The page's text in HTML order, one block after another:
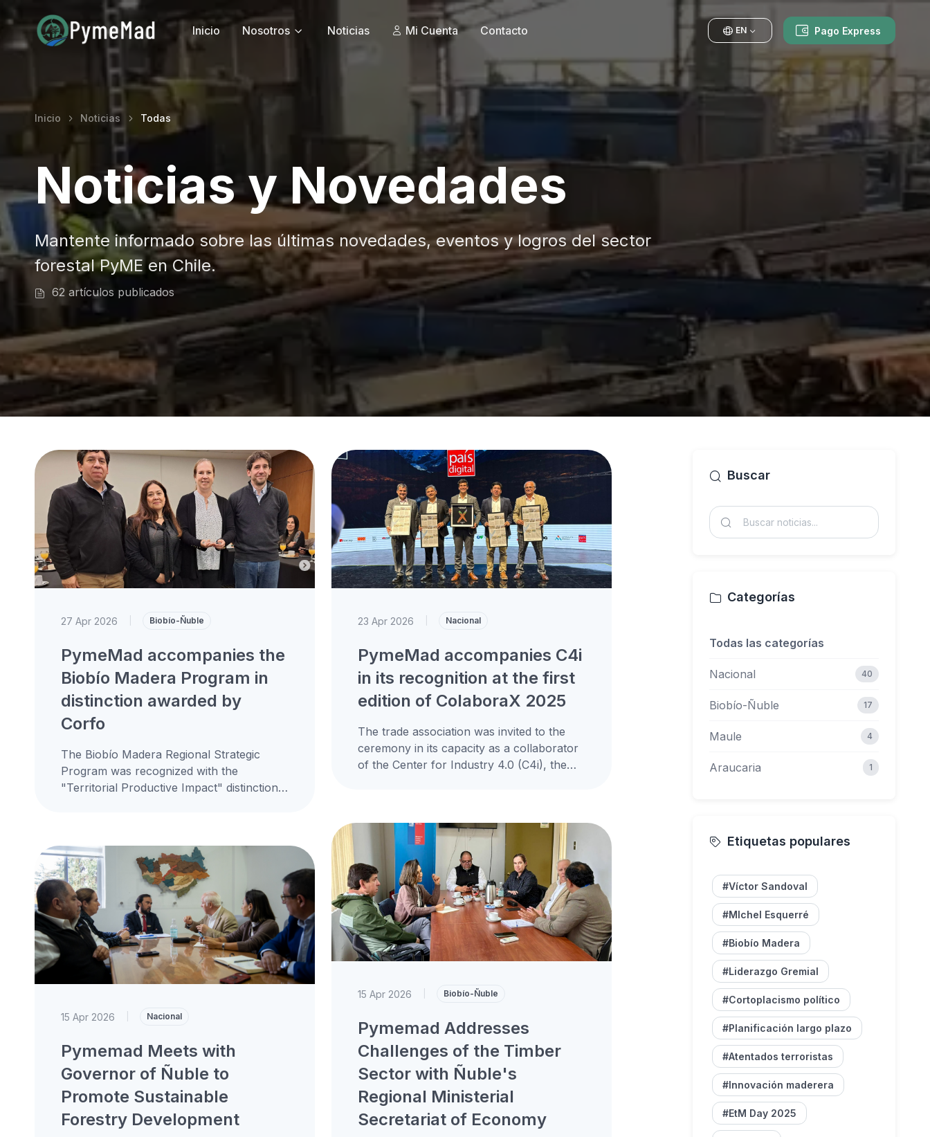
EN Pago Express
Inicio Nosotros Noticias Mi Cuenta Contacto
Inicio Noticias Todas
Noticias y Novedades
Mantente informado sobre las últimas novedades, eventos y logros del sector
forestal PyME en Chile.
62 artículos publicados
27 Apr 2026 Biobío-Ñuble
PymeMad accompanies the
Biobío Madera Program in
distinction awarded by
Corfo
The Biobío Madera Regional Strategic
Program was recognized with the
"Territorial Productive Impact" distinction
23 Apr 2026 Nacional
PymeMad accompanies C4i
in its recognition at the first
edition of ColaboraX 2025
The trade association was invited to the
ceremony in its capacity as a collaborator
of the Center for Industry 4.0 (C4i), the
15 Apr 2026 Biobío-Ñuble
Pymemad Addresses
Challenges of the Timber
Sector with Ñuble's
Regional Ministerial
Secretariat of Economy
15 Apr 2026 Nacional
Pymemad Meets with
Governor of Ñuble to
Promote Sustainable
Forestry Development
Buscar
Categorías
Todas las categorías
Nacional 40
Biobío-Ñuble 17
Maule 4
Araucaria 1
Etiquetas populares
#Víctor Sandoval
#MIchel Esquerré
#Biobío Madera
#Liderazgo Gremial
#Cortoplacismo político
#Planificación largo plazo
#Atentados terroristas
#Innovación maderera
#EtM Day 2025